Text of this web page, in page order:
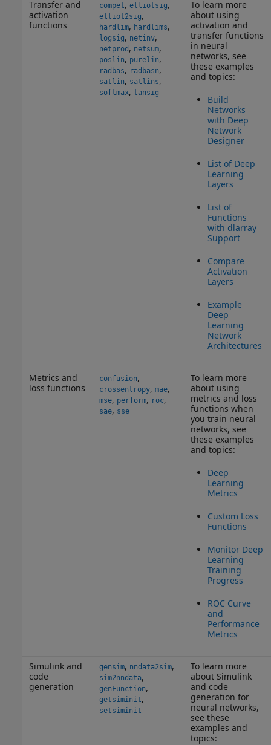
Transfer and
activation
functions
compet, elliotsig,
elliot2sig,
hardlim, hardlims,
logsig, netinv,
netprod , netsum,
poslin, purelin,
radbas, radbasn,
satlin, satlins,
softmax, tansig
To learn more
about using
activation and
transfer functions
in neural
networks, see
these examples
and topics:
Build
Networks
with Deep
Network
Designer
List of Deep
Learning
Layers
List of
Functions
with dlarray
Support
Compare
Activation
Layers
Example
Deep
Learning
Network
Architectures
Metrics and
loss functions
confusion,
crossentropy, mae,
mse, perform, roc,
sae, sse
To learn more
about using
metrics and loss
functions when
you train neural
networks, see
these examples
and topics:
Deep
Learning
Metrics
Custom Loss
Functions
Monitor Deep
Learning
Training
Progress
ROC Curve
and
Performance
Metrics
Simulink and
code
generation
gensim, nndata2sim,
sim2nndata,
genFunction,
getsiminit,
setsiminit
To learn more
about Simulink
and code
generation for
neural networks,
see these
examples and
topics: